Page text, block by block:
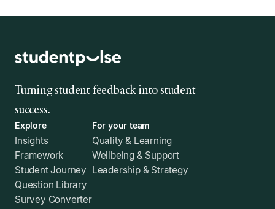
Turning student feedback into student
success.
Explore
Insights
Framework
Student Journey
Question Library
Survey Converter
For your team
Quality & Learning
Wellbeing & Support
Leadership & Strategy